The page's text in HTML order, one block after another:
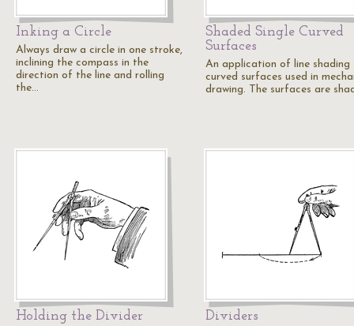
Inking a Circle
Always draw a circle in one stroke,
inclining the compass in the
direction of the line and rolling
the…
Shaded Single Curved
Surfaces
An application of line shading
curved surfaces used in
drawing. The surfaces are
Holding the Divider Dividers